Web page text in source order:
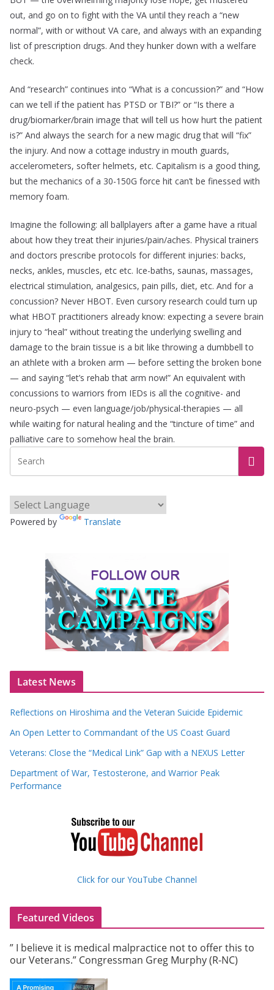
out, and go on to fight with the VA until they reach a “new
normal”, with or without VA care, and always with an expanding
list of prescription drugs. And they hunker down with a welfare
check.
And “research” continues into “What is a concussion?” and “How
can we tell if the patient has PTSD or TBI?” or “Is there a
drug/biomarker/brain image that will tell us how hurt the patient
is?” And always the search for a new magic drug that will “fix”
the injury. And now a cottage industry in mouth guards,
accelerometers, softer helmets, etc. Capitalism is a good thing,
but the mechanics of a 30-150G force hit can’t be finessed with
memory foam.
Imagine the following: all ballplayers after a game have a ritual
about how they treat their injuries/pain/aches. Physical trainers
and doctors prescribe protocols for different injuries: backs,
necks, ankles, muscles, etc etc. Ice-baths, saunas, massages,
electrical stimulation, analgesics, pain pills, diet, etc. And for a
concussion? Never HBOT. Even cursory research could turn up
what HBOT practitioners already know: expecting a severe brain
injury to “heal” without treating the underlying swelling and
damage to the brain tissue is a bit like throwing a dumbbell to
an athlete with a broken arm — before setting the broken bone
— and saying “let’s rehab that arm now!” An equivalent with
concussions to warriors from IEDs is all the cognitive- and
neuro-psych — even language/job/physical-therapies — all
while waiting for natural healing and the “tincture of time” and
palliative care to somehow heal the brain.
Powered by Translate
Latest News
Reflections on Hiroshima and the Veteran Suicide Epidemic
An Open Letter to Commandant of the US Coast Guard
Veterans: Close the “Medical Link” Gap with a NEXUS Letter
Department of War, Testosterone, and Warrior Peak
Performance
Click for our YouTube Channel
Featured Videos
” I believe it is medical malpractice not to offer this to
our Veterans.” Congressman Greg Murphy (R-NC)